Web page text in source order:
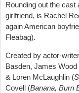
Rounding out the cast
girlfriend, is Rachel
again American
Fleabag).
Created by actor-
Basden, James Wood
& Loren McLaughlin (
Covell (Banana, Burn